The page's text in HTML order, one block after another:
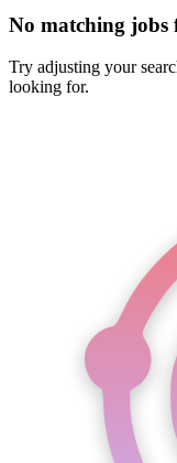
No matching jobs
Try adjusting your
looking for.